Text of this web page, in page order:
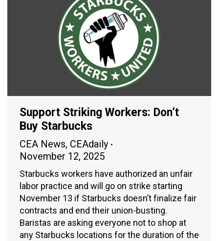
Support Striking Workers: Don’t
Buy Starbucks
CEA News, CEAdaily
November 12, 2025
Starbucks workers have authorized an unfair
labor practice and will go on strike starting
November 13 if Starbucks doesn’t finalize fair
contracts and end their union-busting.
Baristas are asking everyone not to shop at
any Starbucks locations for the duration of the